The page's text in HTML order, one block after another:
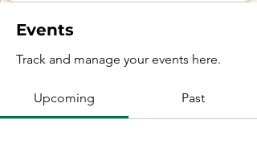
Events
Track and manage your events here.
Upcoming Past